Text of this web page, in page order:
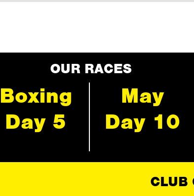
OUR RACES
Boxing
Day 5
May
Day 10
CLUB